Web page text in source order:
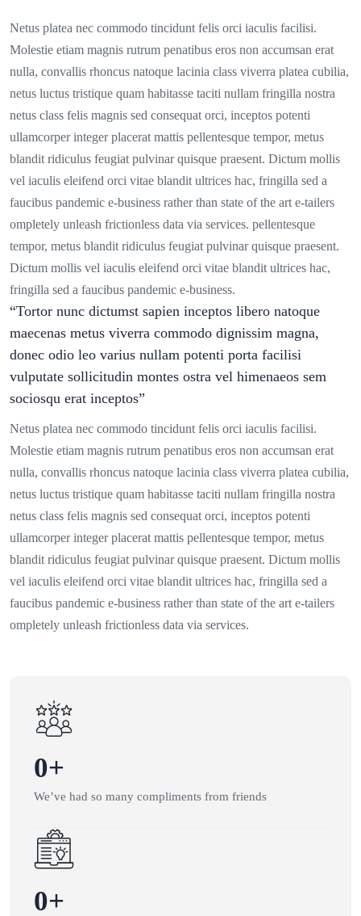
Netus platea nec commodo tincidunt felis orci iaculis facilisi.
Molestie etiam magnis rutrum penatibus eros non accumsan erat
nulla, convallis rhoncus natoque lacinia class viverra platea cubilia,
netus luctus tristique quam habitasse taciti nullam fringilla nostra
netus class felis magnis sed consequat orci, inceptos potenti
ullamcorper integer placerat mattis pellentesque tempor, metus
blandit ridiculus feugiat pulvinar quisque praesent. Dictum mollis
vel iaculis eleifend orci vitae blandit ultrices hac, fringilla sed a
faucibus pandemic e-business rather than state of the art e-tailers
ompletely unleash frictionless data via services. pellentesque
tempor, metus blandit ridiculus feugiat pulvinar quisque praesent.
Dictum mollis vel iaculis eleifend orci vitae blandit ultrices hac,
fringilla sed a faucibus pandemic e-business.
“Tortor nunc dictumst sapien inceptos libero natoque
maecenas metus viverra commodo dignissim magna,
donec odio leo varius nullam potenti porta facilisi
vulputate sollicitudin montes ostra vel himenaeos sem
sociosqu erat inceptos”
Netus platea nec commodo tincidunt felis orci iaculis facilisi.
Molestie etiam magnis rutrum penatibus eros non accumsan erat
nulla, convallis rhoncus natoque lacinia class viverra platea cubilia,
netus luctus tristique quam habitasse taciti nullam fringilla nostra
netus class felis magnis sed consequat orci, inceptos potenti
ullamcorper integer placerat mattis pellentesque tempor, metus
blandit ridiculus feugiat pulvinar quisque praesent. Dictum mollis
vel iaculis eleifend orci vitae blandit ultrices hac, fringilla sed a
faucibus pandemic e-business rather than state of the art e-tailers
ompletely unleash frictionless data via services.
0+
We’ve had so many compliments from friends
0+